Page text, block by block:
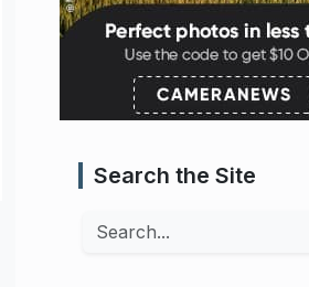
Search the Site
Search